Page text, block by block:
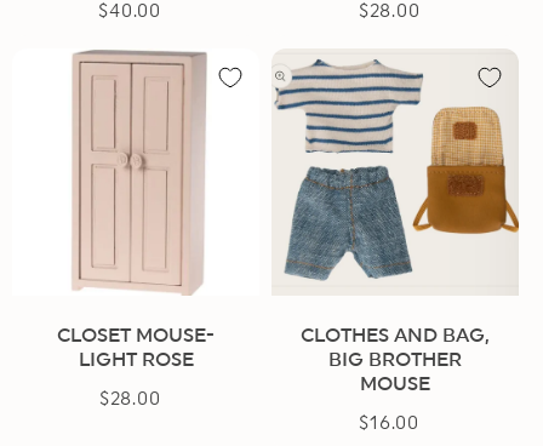
Regular
$40.00
Regular
$28.00
CLOSET MOUSE-
LIGHT ROSE
Regular
$28.00
CLOTHES AND BAG,
BIG BROTHER
MOUSE
Regular
$16.00